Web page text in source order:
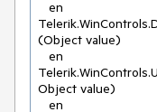
(Object value)
Object value)